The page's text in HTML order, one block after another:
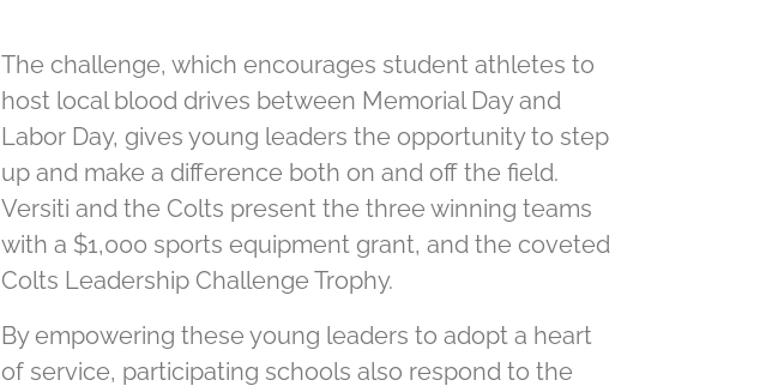
The challenge, which encourages student athletes to
host local blood drives between Memorial Day and
Labor Day, gives young leaders the opportunity to step
up and make a difference both on and off the ﬁeld.
Versiti and the Colts present the three winning teams
with a $1,000 sports equipment grant, and the coveted
Colts Leadership Challenge Trophy.
By empowering these young leaders to adopt a heart
of service, participating schools also respond to the